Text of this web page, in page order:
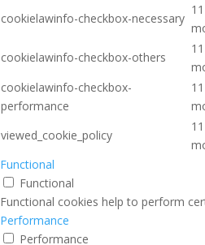
cookielawinfo-checkbox-necessary
11
cookielawinfo-checkbox-others
11
cookielawinfo-checkbox-
performance
11
viewed_cookie_policy
11
Functional
Functional
Functional cookies help to perform
Performance
Performance